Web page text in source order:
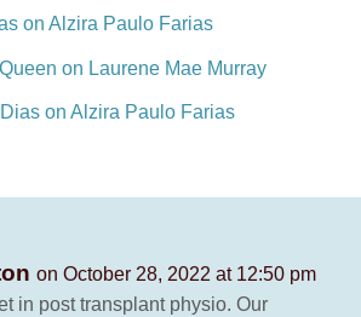
on Alzira Paulo Farias
on Laurene Mae Murray
on Alzira Paulo Farias
on October 28, 2022 at 12:50 pm
in post transplant physio. Our